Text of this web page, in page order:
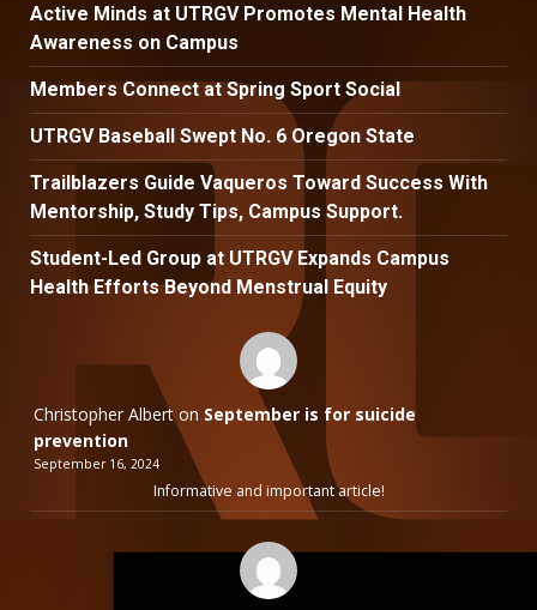
Active Minds at UTRGV Promotes Mental Health
Awareness on Campus
Members Connect at Spring Sport Social
UTRGV Baseball Swept No. 6 Oregon State
Trailblazers Guide Vaqueros Toward Success With
Mentorship, Study Tips, Campus Support.
Student-Led Group at UTRGV Expands Campus
Health Efforts Beyond Menstrual Equity
Christopher Albert on September is for suicide
prevention
September 16, 2024
Informative and important article!